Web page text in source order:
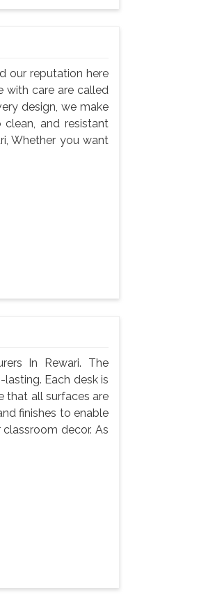
our reputation here
with care are called
design, we make
and resistant
Whether you want
In Rewari. The
Each desk is
that all surfaces are
finishes to enable
decor. As